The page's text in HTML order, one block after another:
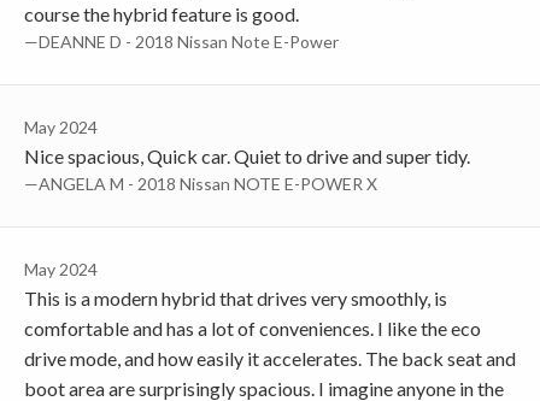
course the hybrid feature is good.
—DEANNE D - 2018 Nissan Note E-Power
May 2024
Nice spacious, Quick car. Quiet to drive and super tidy.
—ANGELA M - 2018 Nissan NOTE E-POWER X
May 2024
This is a modern hybrid that drives very smoothly, is
comfortable and has a lot of conveniences. I like the eco
drive mode, and how easily it accelerates. The back seat and
boot area are surprisingly spacious. I imagine anyone in the